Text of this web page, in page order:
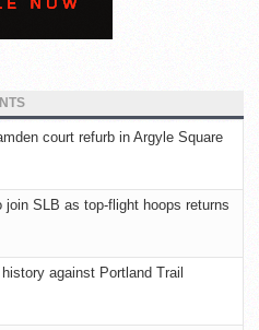
court refurb in Argyle Square
join SLB as top-flight hoops returns
against Portland Trail